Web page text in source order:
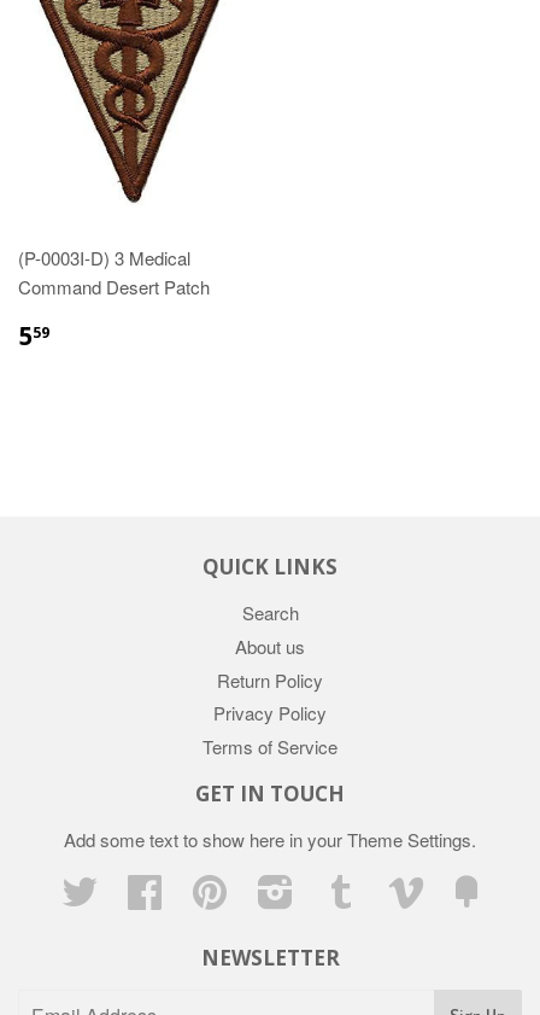
(P-0003I-D) 3 Medical
Command Desert Patch
559
QUICK LINKS
Search
About us
Return Policy
Privacy Policy
Terms of Service
GET IN TOUCH
Add some text to show here in yourTheme Settings.
Twitter
Facebook Pinterest Instagram Tumblr Vimeo
NEWSLETTER